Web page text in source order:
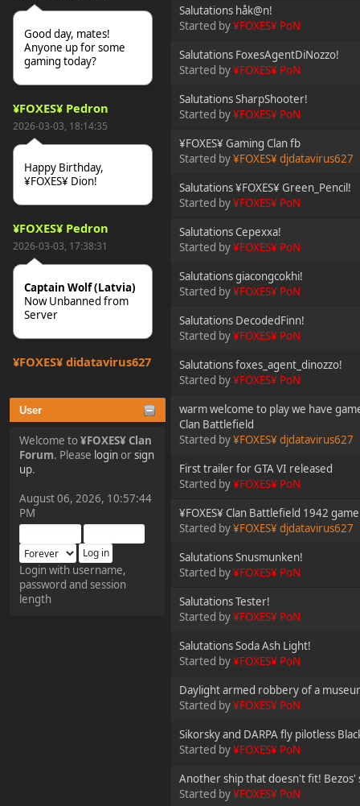
Good day, mates!
Anyone up for some
gaming today?
¥FOXES¥ Pedron
2026-03-03, 18:14:35
Happy Birthday,
¥FOXES¥ Dion!
¥FOXES¥ Pedron
2026-03-03, 17:38:31
Captain Wolf (Latvia)
Now Unbanned from
Server
¥FOXES¥ djdatavirus627
tjo hej alles
¥FOXES¥ Pedron
The Pedron is back. I've
missed you all.
¥FOXES¥ Rippentrop
2024-12-02, 14:00:27
User
Welcome to¥FOXES¥ Clan
Forum. Please loginorsign
up.
August 06, 2026, 10:57:44
PM
Login with username,
password and session
length
Salutations håk@n!
Started by¥FOXES¥ PoN
Salutations FoxesAgentDiNozzo!
Started by¥FOXES¥ PoN
Salutations SharpShooter!
Started by¥FOXES¥ PoN
¥FOXES¥ Gaming Clan fb
Started by¥FOXES¥ djdatavirus627
Salutations ¥FOXES¥ Green_Pencil!
Started by¥FOXES¥ PoN
Salutations Cepexxa!
Started by¥FOXES¥ PoN
Salutations giacongcokhi!
Started by¥FOXES¥ PoN
Salutations DecodedFinn!
Started by¥FOXES¥ PoN
Salutations foxes_agent_dinozzo!
Started by¥FOXES¥ PoN
warm welcome to play we have
Clan Battlefield
Started by¥FOXES¥ djdatavirus627
First trailer for GTA VI released
Started by¥FOXES¥ PoN
¥FOXES¥ Clan Battlefield 1942
Started by¥FOXES¥ djdatavirus627
Salutations Snusmunken!
Started by¥FOXES¥ PoN
Salutations Tester!
Started by¥FOXES¥ PoN
Salutations Soda Ash Light!
Started by¥FOXES¥ PoN
Daylight armed robbery of a
Started by¥FOXES¥ PoN
Sikorsky and DARPA fly pilotless
Started by¥FOXES¥ PoN
Another ship that doesn't fit! Bezos'
Started by¥FOXES¥ PoN